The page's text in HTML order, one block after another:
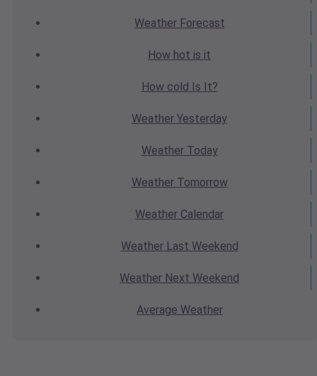
WeatherForecast
How hot is it
How cold Is It?
Weather Yesterday
WeatherToday
WeatherTomorrow
Weather Calendar
WeatherLast Weekend
Weather Next Weekend
Average Weather